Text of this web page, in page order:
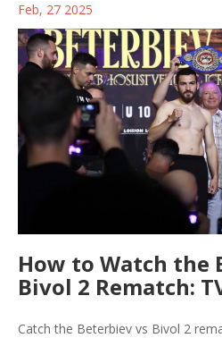
hopes. VAR's role in the match
controversy.
Feb, 27 2025
How to Watch the
Bivol 2 Rematch:
Catch the Beterbiev vs Bivol 2